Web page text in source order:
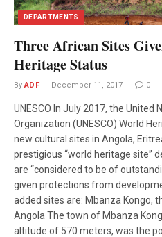
DEPARTMENTS
Three African Sites
Heritage Status
By ADF December 11, 2017 0
UNESCO In July 2017, the United
Organization (UNESCO) World
new cultural sites in Angola,
prestigious “world heritage site”
are “considered to be of
given protections from
added sites are: Mbanza Kongo,
Angola The town of Mbanza
altitude of 570 meters, was the